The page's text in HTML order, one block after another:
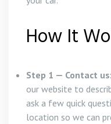
How It
Step 1 — Contact us:
our website to
ask a few quick
location so we can